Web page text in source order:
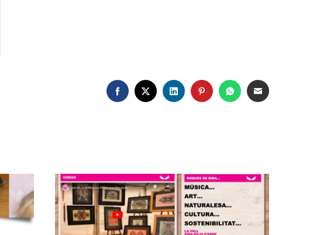
FACEBOOKTWITTERLINKEDINPINTEREST
WHATSAPP
EMAIL